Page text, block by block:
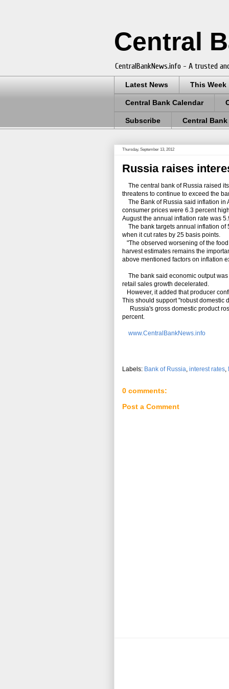
Central
CentralBankNews.info - A trusted
Latest News This Week
Central Bank Calendar
Subscribe Central
Thursday, September 13, 2012
Russia raises
The central bank of Russia raised
threatens to continue to exceed the
The Bank of Russia said inflation in
consumer prices were 6.3 percent
August the annual inflation rate was
The bank targets annual inflation of
when it cut rates by 25 basis points.
"The observed worsening of the
harvest estimates remains the
above mentioned factors on inflation
The bank said economic output
retail sales growth decelerated.
However, it added that producer
This should support "robust domestic
Russia's gross domestic product
percent.
www.CentralBankNews.info
Labels: Bank of Russia, interest rates,
0 comments:
Post a Comment